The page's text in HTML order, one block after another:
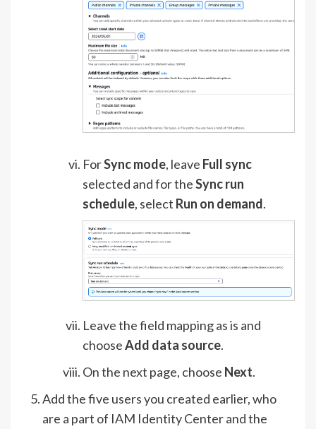
ForSync mode, leave Full sync
selected and for theSync run
schedule, select Run on demand.
Leave the field mapping as is and
chooseAdd data source.
On the next page, choose Next.
Add the five users you created earlier, who
are a part of IAM Identity Center and the